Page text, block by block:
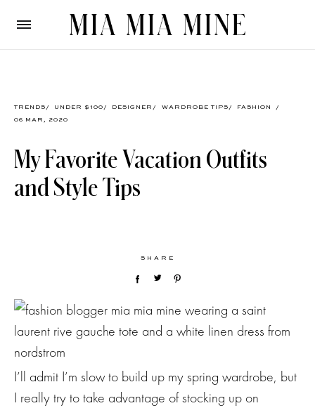
TRENDS / UNDER $100 / DESIGNER / WARDROBE TIPS / FASHION
/
06 MAR, 2020
My Favorite Vacation Outfits
and Style Tips
SHARE
I’ll admit I’m slow to build up my spring wardrobe, but
I really try to take advantage of stocking up on